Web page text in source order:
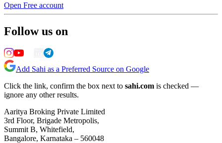
Open Free account
Follow us on
Add Sahi as a Preferred Source on Google
Click the link, confirm the box next to sahi.com is checked —
ignore any other results.
Aaritya Broking Private Limited
3rd Floor, Brigade Metropolis,
Summit B, Whitefield,
Bangalore, Karnataka – 560048